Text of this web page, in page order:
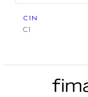
C1N
C1